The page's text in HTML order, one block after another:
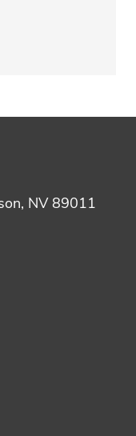
NV 89011